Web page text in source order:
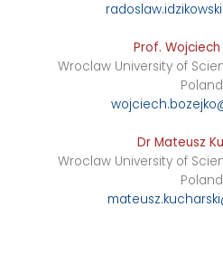
Prof. Wojciech
Wroclaw University of
Poland
Dr Mateusz
Wroclaw University of
Poland